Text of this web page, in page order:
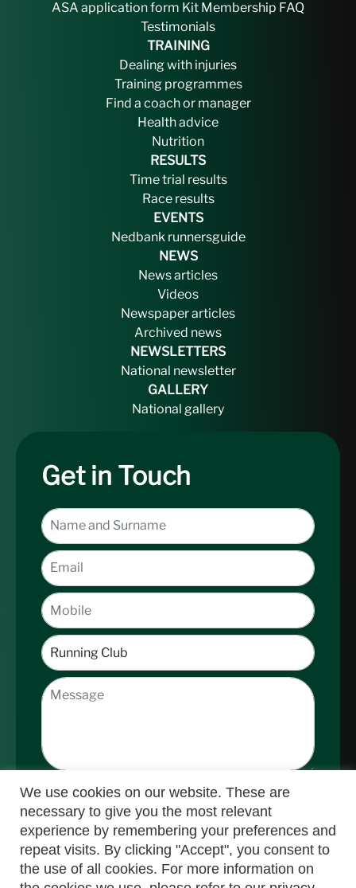
ASA application form Kit Membership FAQ
Testimonials
TRAINING
Dealing with injuries
Training programmes
Find a coach or manager
Health advice
Nutrition
RESULTS
Time trial results
Race results
EVENTS
Nedbank runnersguide
NEWS
News articles
Videos
Newspaper articles
Archived news
NEWSLETTERS
National newsletter
GALLERY
National gallery
Get in Touch
Submit
We use cookies on our website. These are
necessary to give you the most relevant
experience by remembering your preferences and
repeat visits. By clicking "Accept", you consent to
the use of all cookies. For more information on